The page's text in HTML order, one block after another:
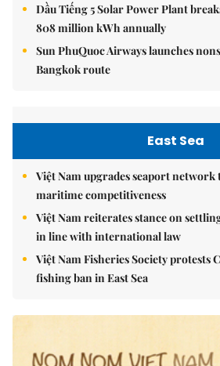
Dầu Tiếng 5 Solar Power Plant
808 million kWh annually
Sun PhuQuoc Airways launches
Bangkok route
East Sea
Việt Nam upgrades seaport
maritime competitiveness
Việt Nam reiterates stance on
in line with international law
Việt Nam Fisheries Society protests
fishing ban in East Sea